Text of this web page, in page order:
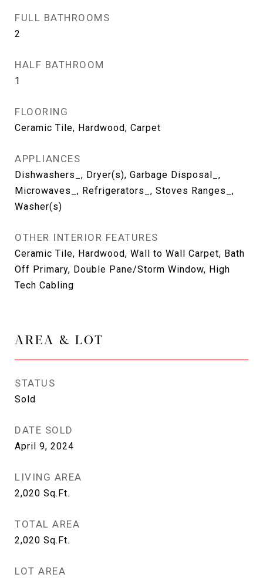
FULL BATHROOMS
2
HALF BATHROOM
1
FLOORING
Ceramic Tile, Hardwood, Carpet
APPLIANCES
Dishwashers_, Dryer(s), Garbage Disposal_,
Microwaves_, Refrigerators_, Stoves Ranges_,
Washer(s)
OTHER INTERIOR FEATURES
Ceramic Tile, Hardwood, Wall to Wall Carpet, Bath
Off Primary, Double Pane/Storm Window, High
Tech Cabling
AREA & LOT
STATUS
Sold
DATE SOLD
April 9, 2024
LIVING AREA
2,020 Sq.Ft.
TOTAL AREA
2,020 Sq.Ft.
LOT AREA